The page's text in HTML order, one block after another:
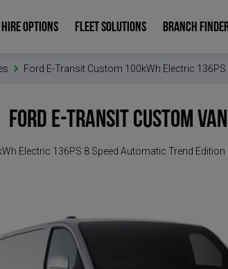
HIRE OPTIONS FLEET SOLUTIONS BRANCH
Ford E-Transit Custom 100kWh Electric
Ford E-Transit Custom
Electric 136PS 8 Speed Automatic Trend Edition